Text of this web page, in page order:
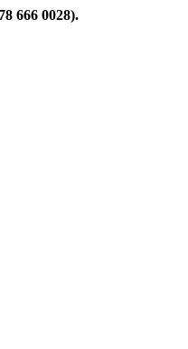
666 0028).